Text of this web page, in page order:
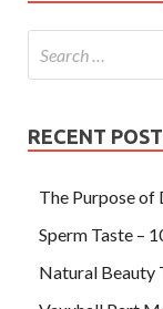
RECENT
The Purpose of
Sperm Taste –
Natural Beauty